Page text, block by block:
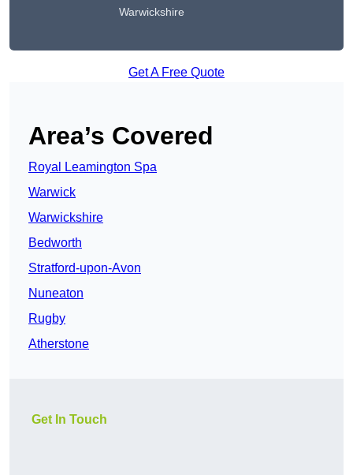
Warwickshire
Get A Free Quote
Area’s Covered
Royal Leamington Spa
Warwick
Warwickshire
Bedworth
Stratford-upon-Avon
Nuneaton
Rugby
Atherstone
Get In Touch